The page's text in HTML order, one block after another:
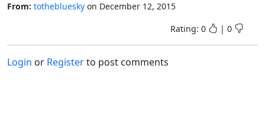
From: tothebluesky on December 12, 2015
Rating: 0 | 0
Login or Registerto post comments